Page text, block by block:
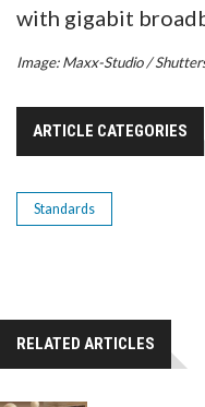
with gigabit
Image: Maxx-Studio /
ARTICLE CATEGORIES
Standards
RELATED ARTICLES